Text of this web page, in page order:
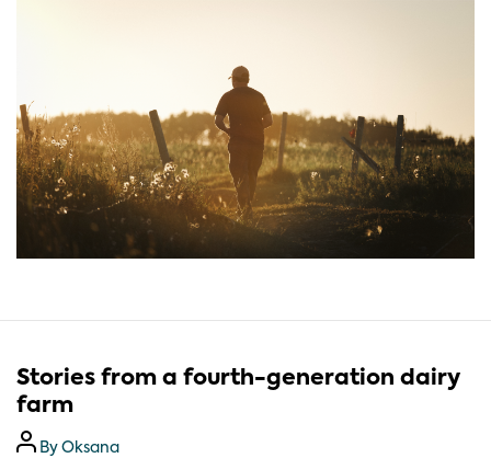
Stories from a fourth-generation dairy
farm
By Oksana